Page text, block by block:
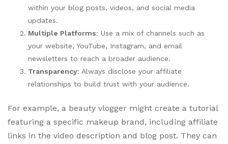
within your blog posts, videos, and social media
updates.
Multiple Platforms: Use a mix of channels such as
your website, YouTube, Instagram, and email
newsletters to reach a broader audience.
Transparency: Always disclose your affiliate
relationships to build trust with your audience.
For example, a beauty vlogger might create a tutorial
featuring a specific makeup brand, including affiliate
links in the video description and blog post. They can